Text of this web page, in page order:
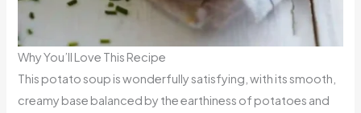
Why You’ll Love This Recipe
This potato soup is wonderfully satisfying, with its smooth,
creamy base balanced by the earthiness of potatoes and